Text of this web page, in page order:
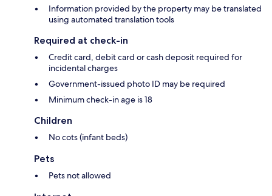
Information provided by the property may be translated
using automated translation tools
Required at check-in
Credit card, debit card or cash deposit required for
incidental charges
Government-issued photo ID may be required
Minimum check-in age is 18
Children
No cots (infant beds)
Pets
Pets not allowed